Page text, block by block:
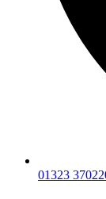
01323